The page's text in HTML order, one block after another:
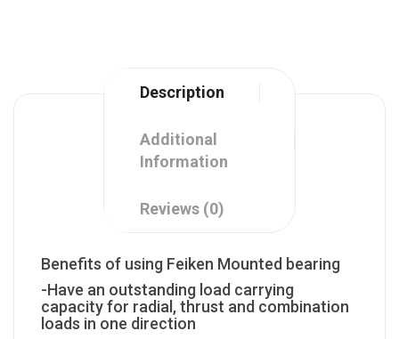
Description
Additional
Information
Reviews (0)
Benefits of using Feiken Mounted bearing
-Have an outstanding load carrying
capacity for radial, thrust and combination
loads in one direction